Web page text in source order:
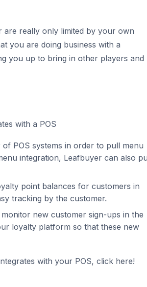
really only limited by your own
you are doing business with a
you up to bring in other players and
with a POS
POS systems in order to pull menu
integration, Leafbuyer can also
point balances for customers in
tracking by the customer.
new customer sign-ups in the
loyalty platform so that these new
with your POS, click here!